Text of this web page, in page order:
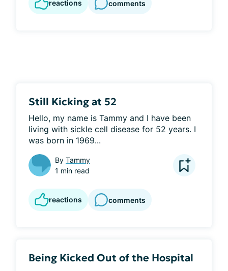
reactions comments
Still Kicking at 52
Hello, my name is Tammy and I have been
living with sickle cell disease for 52 years. I
was born in 1969...
By Tammy
1 min read
reactions comments
Being Kicked Out of the Hospital